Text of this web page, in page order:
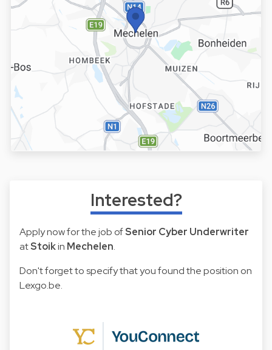
Interested?
Apply now for the job ofSenior Cyber Underwriter
atStoikin Mechelen.
Don't forget to specify that you found the position on
Lexgo.be.